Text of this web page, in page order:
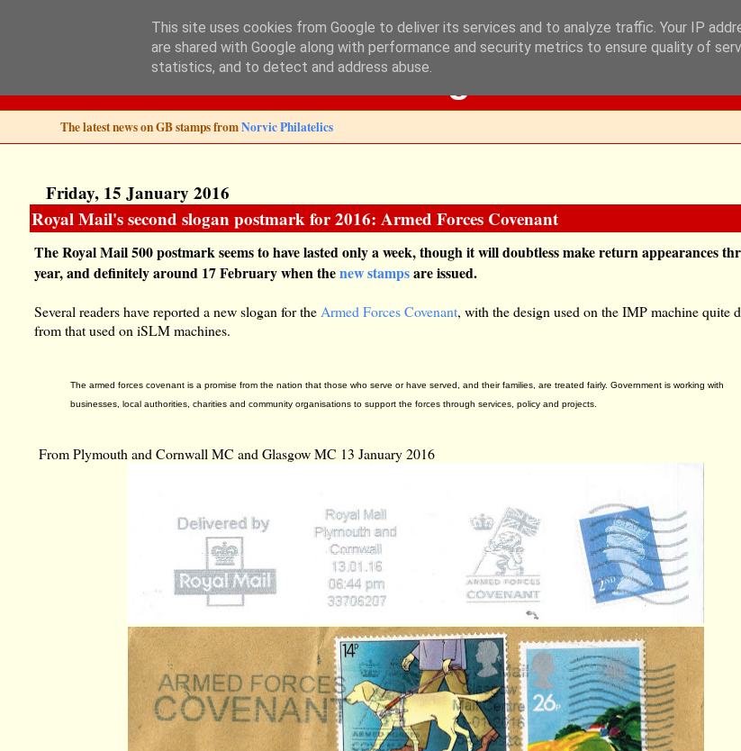
Norvic Philatelics Blog
The latest news on GB stamps fromNorvic Philatelics
Friday, 15 January 2016
Royal Mail's second slogan postmark for 2016: Armed Forces Covenant
The Royal Mail 500 postmark seems to have lasted only a week, though it will doubtless make return appearances
year, and definitely around 17 February when thenew stampsare issued.
Several readers have reported a new slogan for the Armed Forces Covenant, with the design used on the IMP machine quite
from that used on iSLM machines.
The armed forces covenant is a promise from the nation that those who serve or have served, and their families, are treated fairly. Government is working with
businesses, local authorities, charities and community organisations to support the forces through services, policy and projects.
From Plymouth and Cornwall MC and Glasgow MC 13 January 2016
This site uses cookies from Google to deliver its services and to analyze traffic. Your IP
are shared with Google along with performance and security metrics to ensure quality of
statistics, and to detect and address abuse.